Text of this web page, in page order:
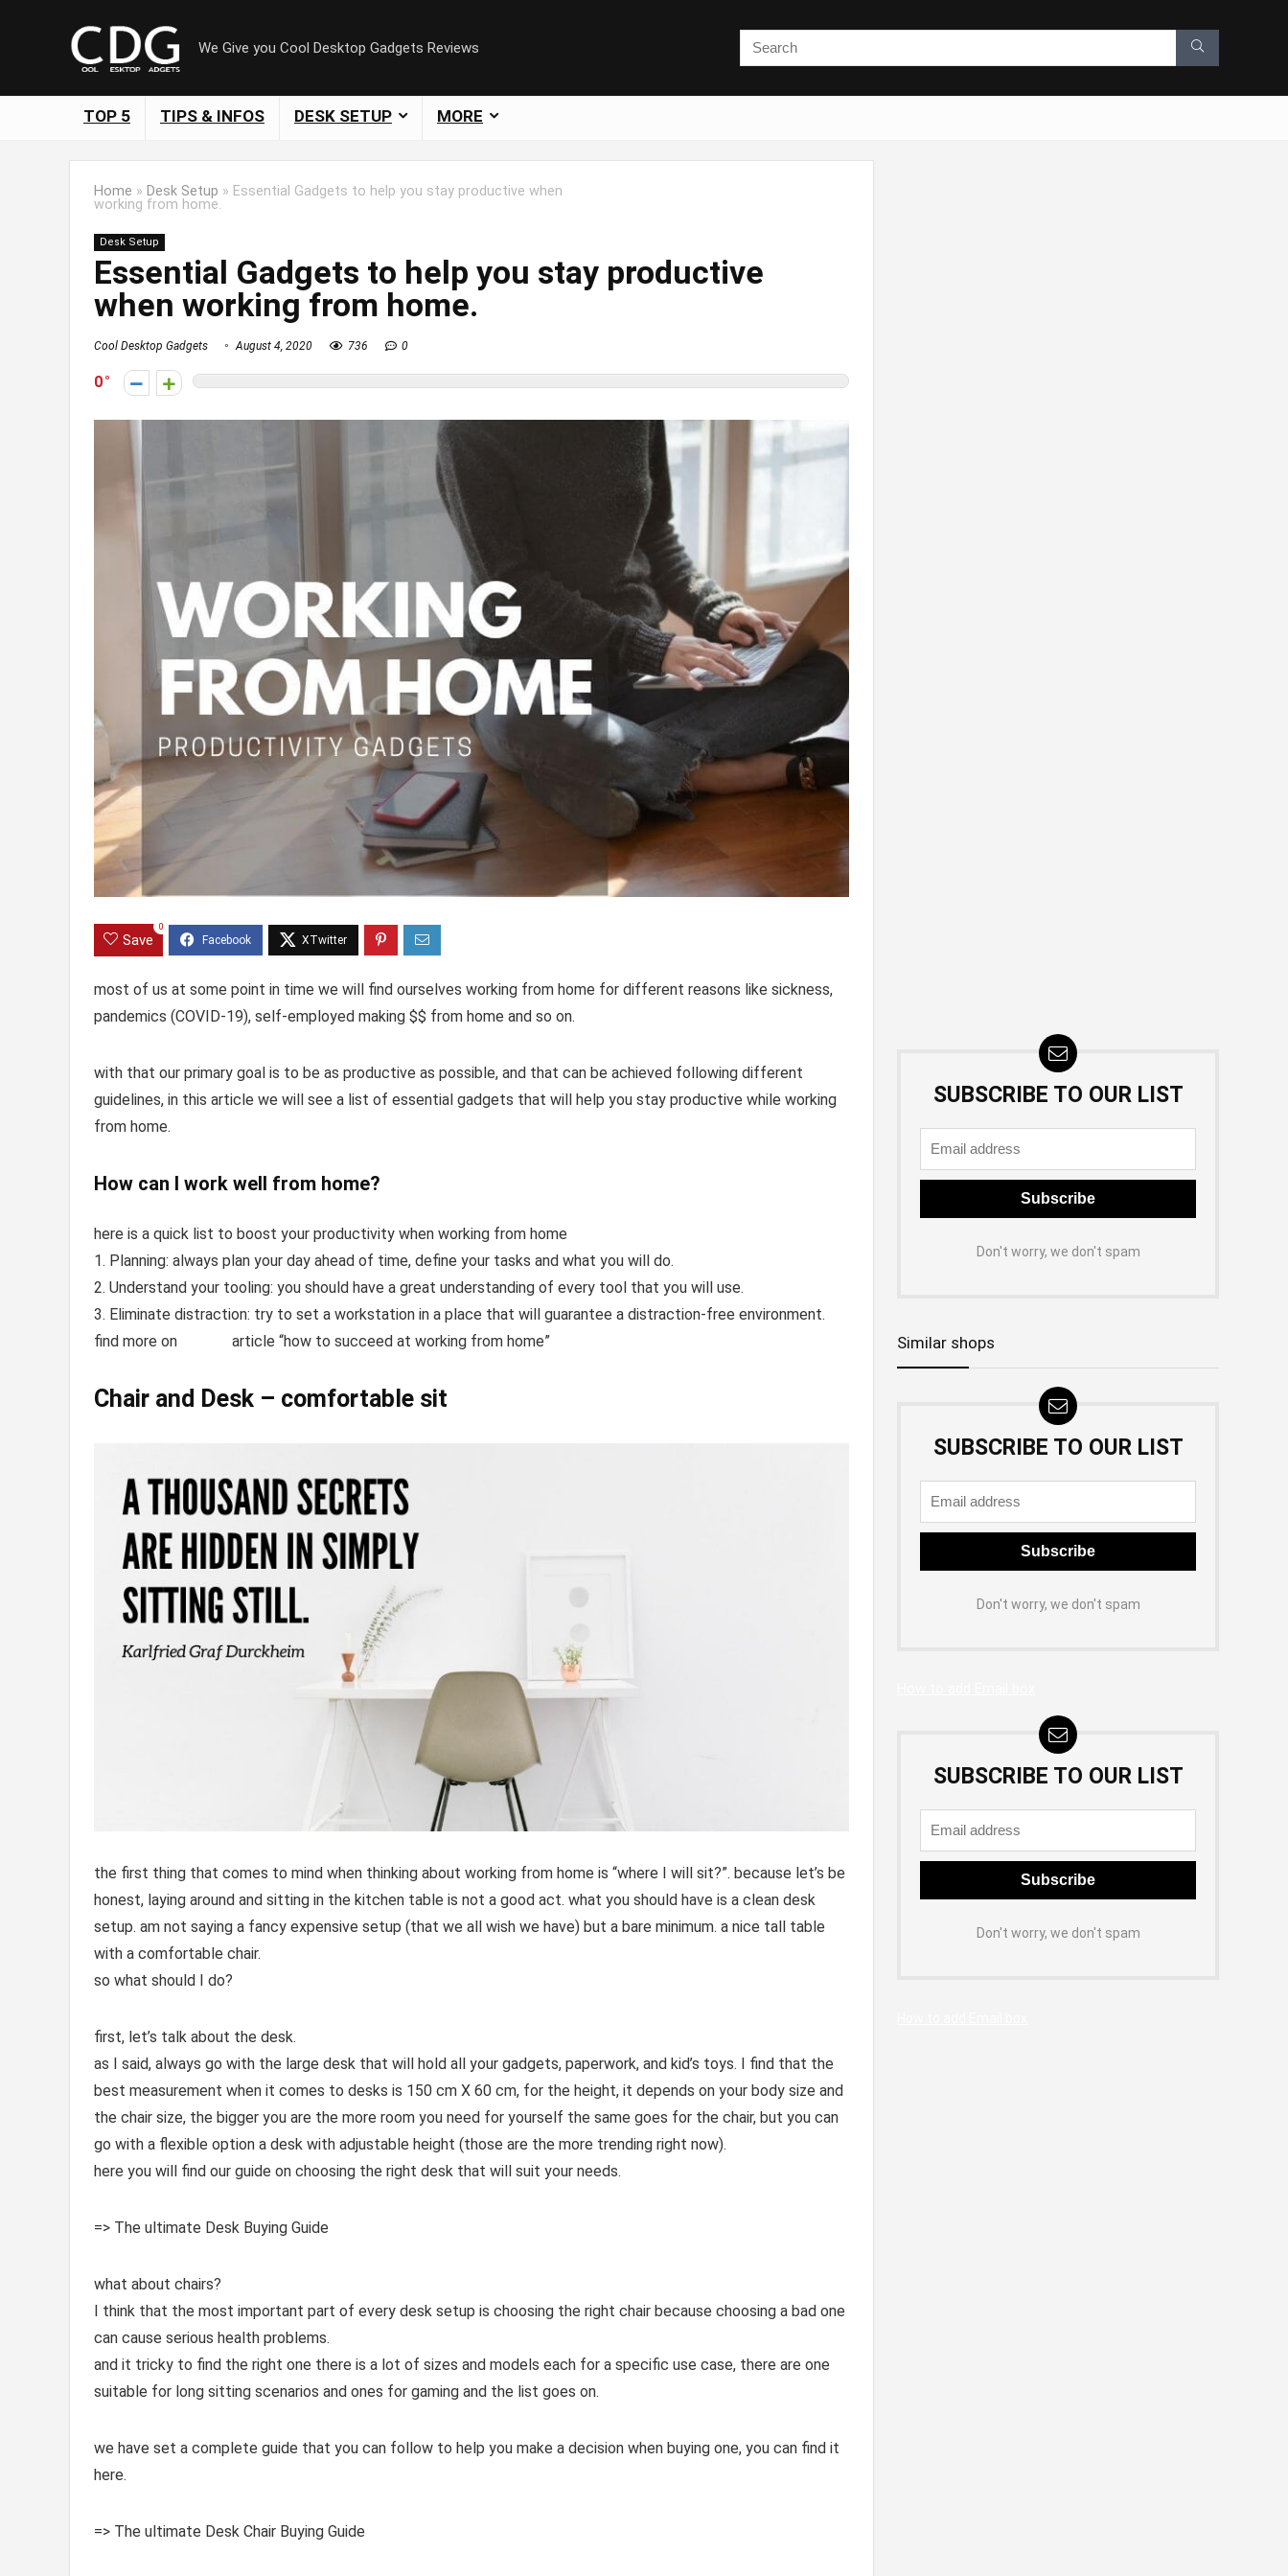
We Give you Cool Desktop Gadgets Reviews
TOP 5 TIPS & INFOS DESK SETUP MORE
Home » Desk Setup » Essential Gadgets to help you stay productive when
working from home.
Desk Setup
Essential Gadgets to help you stay productive
when working from home.
Cool Desktop Gadgets August 4, 2020 736 0
0
Save
0
most of us at some point in time we will find ourselves working from home for different reasons like sickness,
pandemics (COVID-19), self-employed making $$ from home and so on.
with that our primary goal is to be as productive as possible, and that can be achieved following different
guidelines, in this article we will see a list of essential gadgets that will help you stay productive while working
from home.
How can I work well from home?
here is a quick list to boost your productivity when working from home
1. Planning: always plan your day ahead of time, define your tasks and what you will do.
2. Understand your tooling: you should have a great understanding of every tool that you will use.
3. Eliminate distraction: try to set a workstation in a place that will guarantee a distraction-free environment.
find more on
article “how to succeed at working from home”
Chair and Desk – comfortable sit
the first thing that comes to mind when thinking about working from home is “where I will sit?”. because let’s be
honest, laying around and sitting in the kitchen table is not a good act. what you should have is a clean desk
setup. am not saying a fancy expensive setup (that we all wish we have) but a bare minimum. a nice tall table
with a comfortable chair.
so what should I do?
first, let’s talk about the desk.
as I said, always go with the large desk that will hold all your gadgets, paperwork, and kid’s toys. I find that the
best measurement when it comes to desks is 150 cm X 60 cm, for the height, it depends on your body size and
the chair size, the bigger you are the more room you need for yourself the same goes for the chair, but you can
go with a flexible option a desk with adjustable height (those are the more trending right now).
here you will find our guide on choosing the right desk that will suit your needs.
=> The ultimate Desk Buying Guide
what about chairs?
I think that the most important part of every desk setup is choosing the right chair because choosing a bad one
can cause serious health problems.
and it tricky to find the right one there is a lot of sizes and models each for a specific use case, there are one
suitable for long sitting scenarios and ones for gaming and the list goes on.
we have set a complete guide that you can follow to help you make a decision when buying one, you can find it
here.
=> The ultimate Desk Chair Buying Guide
SUBSCRIBE TO OUR LIST
Don't worry, we don't spam
Similar shops
SUBSCRIBE TO OUR LIST
Don't worry, we don't spam
SUBSCRIBE TO OUR LIST
Don't worry, we don't spam